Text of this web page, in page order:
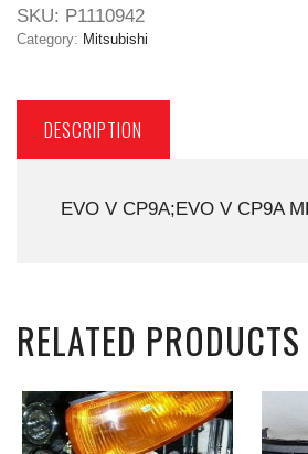
SKU: P1110942
Category: Mitsubishi
DESCRIPTION
EVO V CP9A;EVO V CP9A
RELATED PRODUCTS